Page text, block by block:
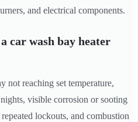
and electrical components.
car wash bay heater
not reaching set temperature,
visible corrosion or sooting
lockouts, and combustion